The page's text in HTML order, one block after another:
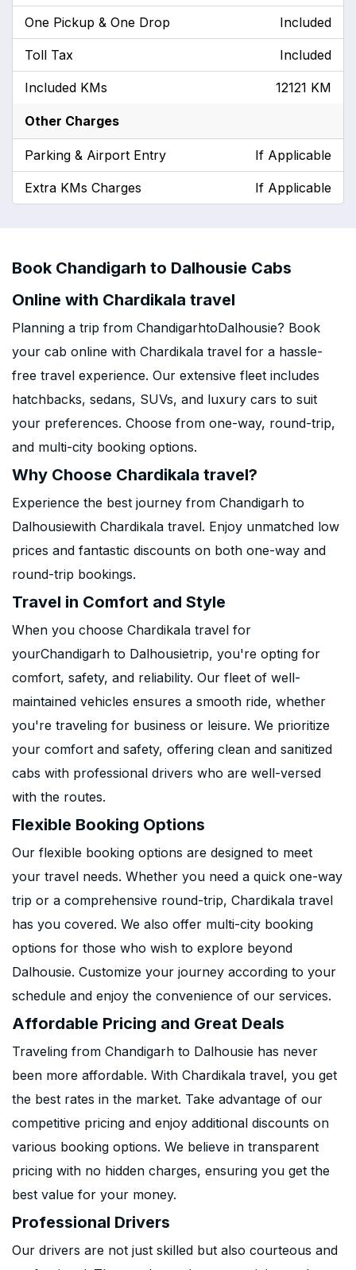
One Pickup & One Drop Included
Toll Tax Included
Included KMs 12121 KM
Other Charges
Parking & Airport Entry If Applicable
Extra KMs Charges If Applicable
Book Chandigarh to Dalhousie Cabs
Online with Chardikala travel
Planning a trip from ChandigarhtoDalhousie? Book
your cab online with Chardikala travel for a hassle-
free travel experience. Our extensive fleet includes
hatchbacks, sedans, SUVs, and luxury cars to suit
your preferences. Choose from one-way, round-trip,
and multi-city booking options.
Why Choose Chardikala travel?
Experience the best journey from Chandigarh to
Dalhousiewith Chardikala travel. Enjoy unmatched low
prices and fantastic discounts on both one-way and
round-trip bookings.
Travel in Comfort and Style
When you choose Chardikala travel for
yourChandigarh to Dalhousietrip, you're opting for
comfort, safety, and reliability. Our fleet of well-
maintained vehicles ensures a smooth ride, whether
you're traveling for business or leisure. We prioritize
your comfort and safety, offering clean and sanitized
cabs with professional drivers who are well-versed
with the routes.
Flexible Booking Options
Our flexible booking options are designed to meet
your travel needs. Whether you need a quick one-way
trip or a comprehensive round-trip, Chardikala travel
has you covered. We also offer multi-city booking
options for those who wish to explore beyond
Dalhousie. Customize your journey according to your
schedule and enjoy the convenience of our services.
Affordable Pricing and Great Deals
Traveling from Chandigarh to Dalhousie has never
been more affordable. With Chardikala travel, you get
the best rates in the market. Take advantage of our
competitive pricing and enjoy additional discounts on
various booking options. We believe in transparent
pricing with no hidden charges, ensuring you get the
best value for your money.
Professional Drivers
Our drivers are not just skilled but also courteous and